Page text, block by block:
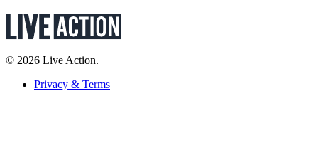
© 2026 Live Action.
Privacy & Terms